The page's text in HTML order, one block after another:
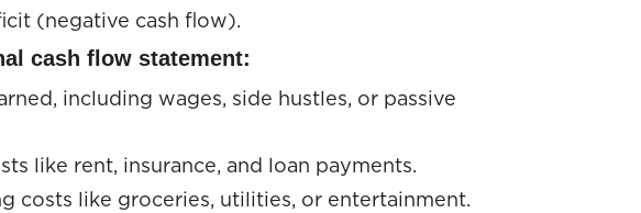
(negative cash flow).
cash flow statement:
including wages, side hustles, or passive
like rent, insurance, and loan payments.
costs like groceries, utilities, or entertainment.